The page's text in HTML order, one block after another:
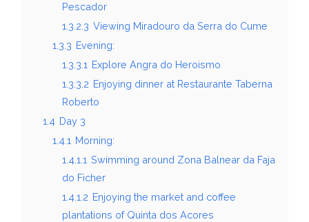
Pescador
1.3.2.3 Viewing Miradouro da Serra do Cume
1.3.3 Evening:
1.3.3.1 Explore Angra do Heroismo
1.3.3.2 Enjoying dinner at Restaurante Taberna
Roberto
1.4 Day 3
1.4.1 Morning:
1.4.1.1 Swimming around Zona Balnear da Faja
do Ficher
1.4.1.2 Enjoying the market and coffee
plantations of Quinta dos Acores